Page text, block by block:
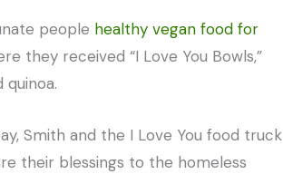
people healthy vegan food for
they received “I Love You Bowls,”
Smith and the I Love You food truck
their blessings to the homeless